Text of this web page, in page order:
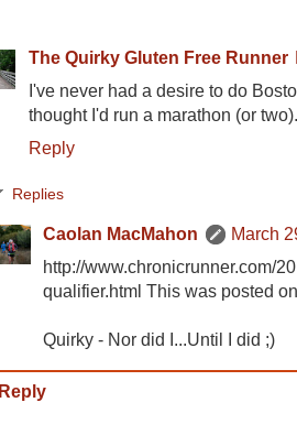
The Quirky Gluten Free Runner
I've never had a desire to do
thought I'd run a marathon (or two).
Reply
Replies
Caolan MacMahon
March
http://www.chronicrunner.com/
qualifier.html This was posted
Quirky - Nor did I...Until I did ;)
Reply